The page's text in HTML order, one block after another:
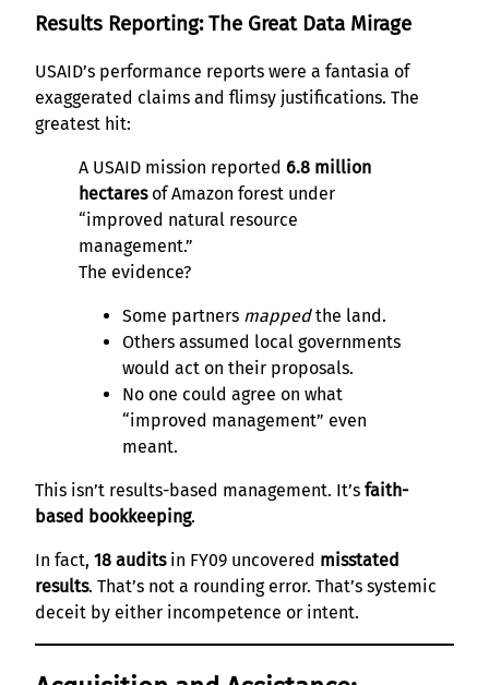
Results Reporting: The Great Data Mirage
USAID’s performance reports were a fantasia of
exaggerated claims and flimsy justifications. The
greatest hit:
A USAID mission reported 6.8 million
hectaresof Amazon forest under
“improved natural resource
management.”
The evidence?
Some partners mappedthe land.
Others assumed local governments
would act on their proposals.
No one could agree on what
“improved management” even
meant.
This isn’t results-based management. It’s faith-
based bookkeeping.
In fact, 18 auditsin FY09 uncovered misstated
results. That’s not a rounding error. That’s systemic
deceit by either incompetence or intent.